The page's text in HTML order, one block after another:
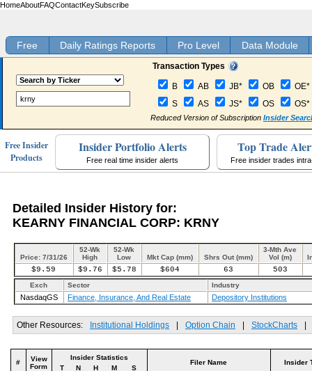
HomeAboutFAQContactKeySubscribe
Free Daily Ratings Reports Pro Level Data Module
Transaction Types
B AB JB* OB
OE*
S
AS JS* OS OS*
Reduced Version of Subscription Insider
Free Insider
Products
Insider Portfolio Alerts
Free real time insider alerts
Top Trade
Free insider trades
Detailed Insider History for:
KEARNY FINANCIAL CORP: KRNY
Price: 7/31/26
52-Wk
High
52-Wk
Low
Mkt Cap (mm) Shrs Out (mm)
3-Mth Ave
Vol (m)
$9.59 $9.76 $5.78 $604 63 503
Exch Sector Industry
NasdaqGS Finance, Insurance, And Real Estate Depository Institutions
Other Resources: Institutional Holdings Option Chain StockCharts
#
View
Form
Insider Statistics
T
N H M S
Filer Name Insider